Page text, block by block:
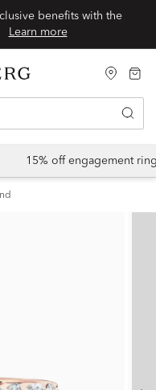
benefits with the
Learn more
15% off engagement